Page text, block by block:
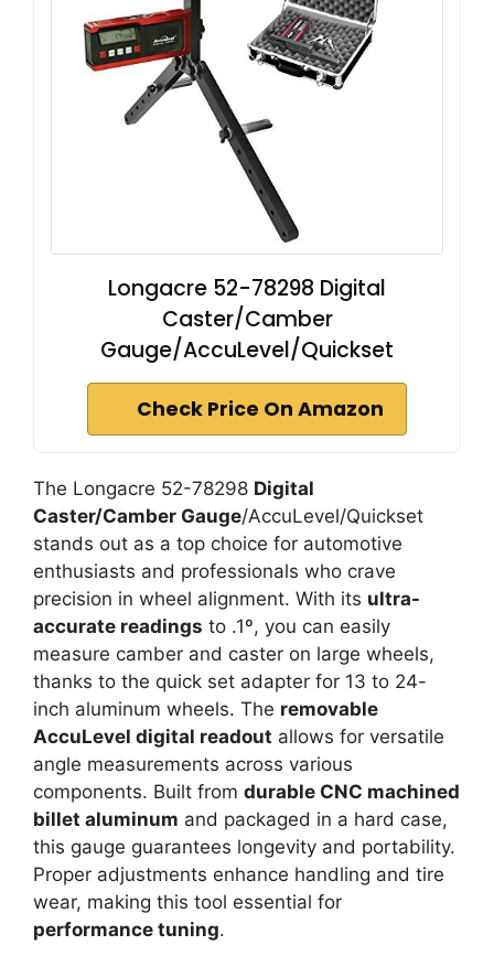
Longacre 52-78298 Digital
Caster/Camber
Gauge/AccuLevel/Quickset
Check Price On Amazon
The Longacre 52-78298 Digital
Caster/Camber Gauge/AccuLevel/Quickset
stands out as a top choice for automotive
enthusiasts and professionals who crave
precision in wheel alignment. With its ultra-
accurate readings to .1º, you can easily
measure camber and caster on large wheels,
thanks to the quick set adapter for 13 to 24-
inch aluminum wheels. The removable
AccuLevel digital readout allows for versatile
angle measurements across various
components. Built from durable CNC machined
billet aluminum and packaged in a hard case,
this gauge guarantees longevity and portability.
Proper adjustments enhance handling and tire
wear, making this tool essential for
performance tuning.